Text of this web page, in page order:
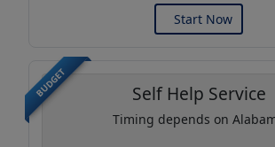
Start Now
BUDGET Self Help Service
Timing depends on